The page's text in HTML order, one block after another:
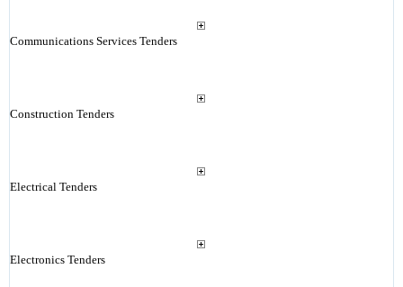
Communications Services Tenders
Construction Tenders
Electrical Tenders
Electronics Tenders